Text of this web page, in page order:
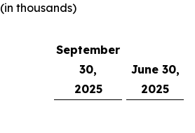
(in thousands)
September
30,
2025
June 30,
2025